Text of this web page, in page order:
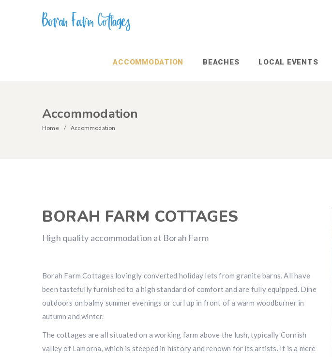
ACCOMMODATION BEACHES LOCAL EVENTS
Accommodation
Home Accommodation
BORAH FARM COTTAGES
High quality accommodation at Borah Farm
Borah Farm Cottages lovingly converted holiday lets from granite barns. All have
been tastefully furnished to a high standard of comfort and are fully equipped. Dine
outdoors on balmy summer evenings or curl up in front of a warm woodburner in
autumn and winter.
The cottages are all situated on a working farm above the lush, typically Cornish
valley of Lamorna, which is steeped in history and renown for its artists. It is a mere